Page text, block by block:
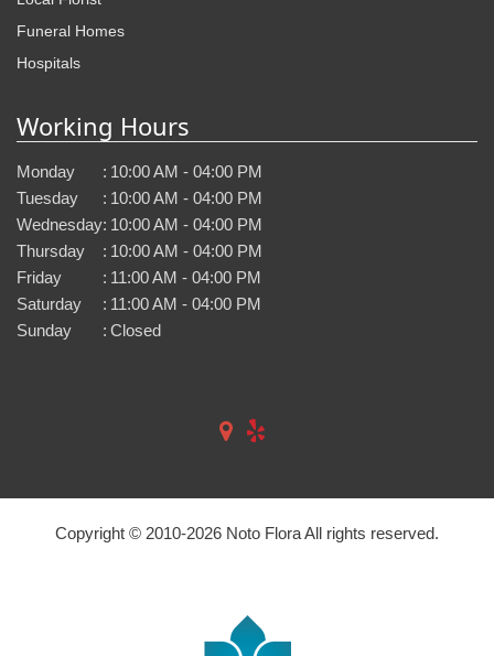
Funeral Homes
Hospitals
Working Hours
Monday : 10:00 AM - 04:00 PM
Tuesday
: 10:00 AM - 04:00 PM
Wednesday: 10:00 AM - 04:00 PM
Thursday
: 10:00 AM - 04:00 PM
Friday
: 11:00 AM - 04:00 PM
Saturday
: 11:00 AM - 04:00 PM
Sunday
: Closed
Copyright © 2010-2026 Noto Flora All rights reserved.